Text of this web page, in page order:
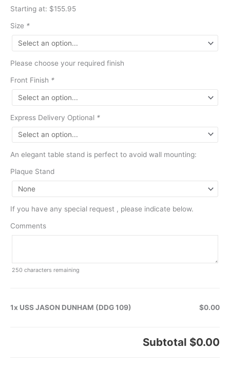
Starting at: $155.95
Size *
Please choose your required finish
Front Finish *
Express Delivery Optional *
An elegant table stand is perfect to avoid wall mounting:
Plaque Stand
If you have any special request , please indicate below.
Comments
250 characters remaining
1x USS JASON DUNHAM (DDG 109) $0.00
Subtotal $0.00